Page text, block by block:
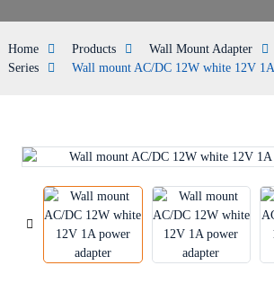
0086
Home Products Wall Mount Adapter
Series
Wall mount AC/DC 12W white 12V